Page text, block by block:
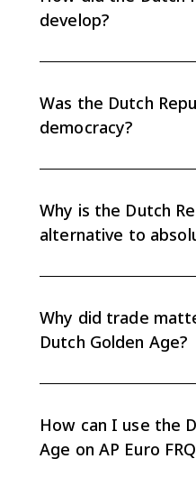
trade-focused alternative
develop?
of urban gentry and rural
trade and protected
Was the Dutch
democracy?
gentry, rural landholders,
merchant leaders.
Why is the Dutch
alternative to
decentralized provincial
government protected
Why did trade
Dutch Golden Age?
the VOC, shipping, and
Republic a major
How can I use the
Age on AP Euro